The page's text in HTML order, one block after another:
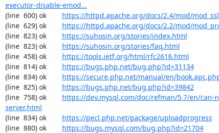
executor-disable-emod...
(line  600) ok https://httpd.apache.org/docs/2.4/mod/
(line  629) ok https://httpd.apache.org/docs/2.2/mod/
(line  823) ok https://suhosin.org/stories/index.html
(line  823) ok https://suhosin.org/stories/faq.html
(line  458) ok https://tools.ietf.org/html/rfc2616.html
(line  814) ok https://bugs.php.net/bug.php?id=31134
(line  834) ok https://secure.php.net/manual/en/
(line  825) ok https://bugs.php.net/bug.php?id=39842
(line  758) ok https://dev.mysql.com/doc/refman/5.7/en/can-
server.html
(line  834) ok https://pecl.php.net/package/uploadprogress
(line  880) ok https://bugs.mysql.com/bug.php?id=21704